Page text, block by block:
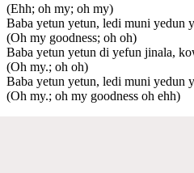
(Ehh; oh my; oh my)
Baba yetun yetun, ledi muni yedun
(Oh my goodness; oh oh)
Baba yetun yetun di yefun jinala,
(Oh my.; oh oh)
Baba yetun yetun, ledi muni yedun
(Oh my.; oh my goodness oh ehh)